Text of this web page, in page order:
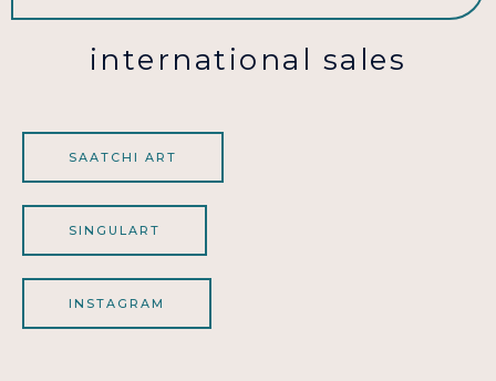
international sales
SAATCHI ART
SINGULART
INSTAGRAM